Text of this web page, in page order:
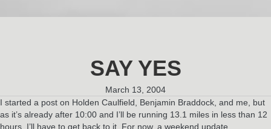
SAY YES
March 13, 2004
I started a post on Holden Caulfield, Benjamin Braddock, and me, but
as it’s already after 10:00 and I’ll be running 13.1 miles in less than 12
hours, I’ll have to get back to it. For now, a weekend update…